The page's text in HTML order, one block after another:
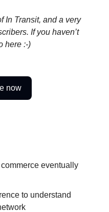
In Transit, and a very
If you haven’t
here :-)
now
eventually
to understand